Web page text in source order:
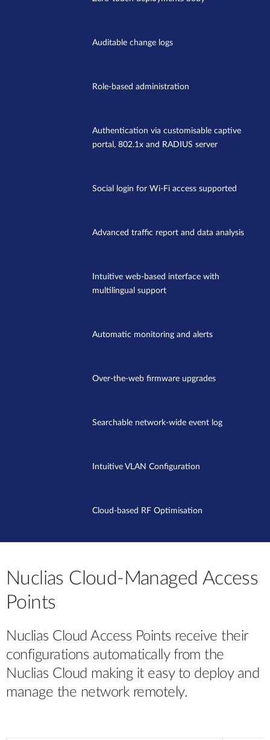
Auditable change logs
Role-based administration
Authentication via customisable captive
portal, 802.1x and RADIUS server
Social login for Wi-Fi access supported
Advanced traffic report and data analysis
Intuitive web-based interface with
multilingual support
Automatic monitoring and alerts
Over-the-web firmware upgrades
Searchable network-wide event log
Intuitive VLAN Configuration
Cloud-based RF Optimisation
Nuclias Cloud-Managed Access
Points
Nuclias Cloud Access Points receive their
configurations automatically from the
Nuclias Cloud making it easy to deploy and
manage the network remotely.